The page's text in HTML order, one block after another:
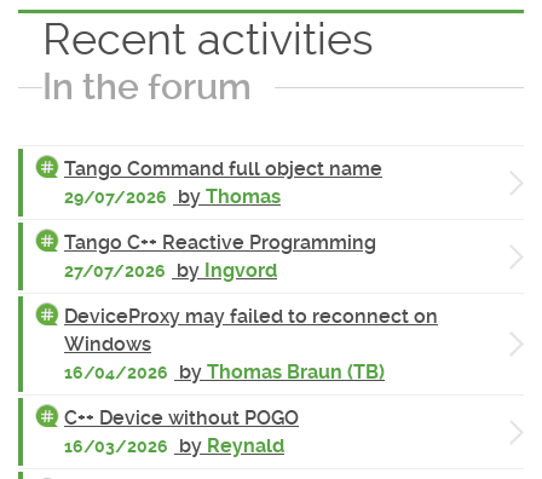
Recent activities
In the forum
Tango Command full object name
29/07/2026 by Thomas
Tango C++ Reactive Programming
27/07/2026 by Ingvord
DeviceProxy may failed to reconnect on
Windows
16/04/2026 by Thomas Braun (TB)
C++ Device without POGO
16/03/2026 by Reynald